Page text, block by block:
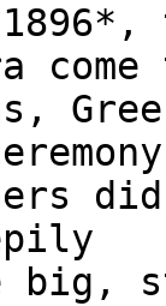
come
big,